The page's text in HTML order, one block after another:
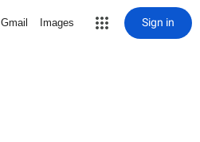
Gmail Images Sign in